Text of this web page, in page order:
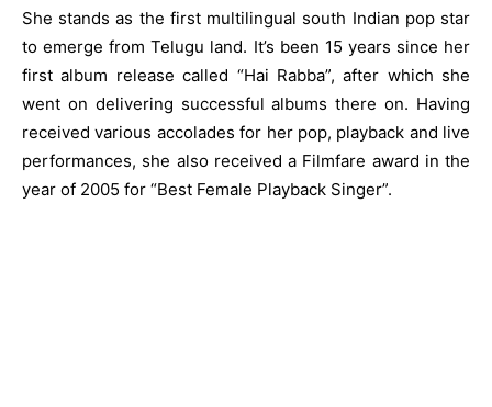
She stands as the first multilingual south Indian pop star
to emerge from Telugu land. It’s been 15 years since her
first album release called “Hai Rabba”, after which she
went on delivering successful albums there on. Having
received various accolades for her pop, playback and live
performances, she also received a Filmfare award in the
year of 2005 for “Best Female Playback Singer”.